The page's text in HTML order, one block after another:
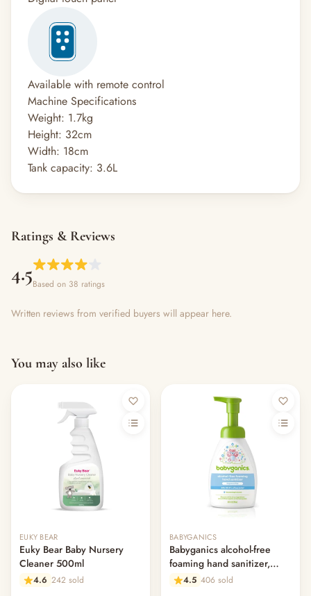
Available with remote control
Machine Specifications
Weight: 1.7kg
Height: 32cm
Width: 18cm
Tank capacity: 3.6L
Ratings & Reviews
4.5Based on 38 ratings
Written reviews from verified buyers will appear here.
You may also like
EUKY BEAR
Euky Bear Baby Nursery
Cleaner 500ml
4.6 242 sold
BABYGANICS
Babyganics alcohol-free
foaming hand sanitizer,
fragrance free
4.5 406 sold